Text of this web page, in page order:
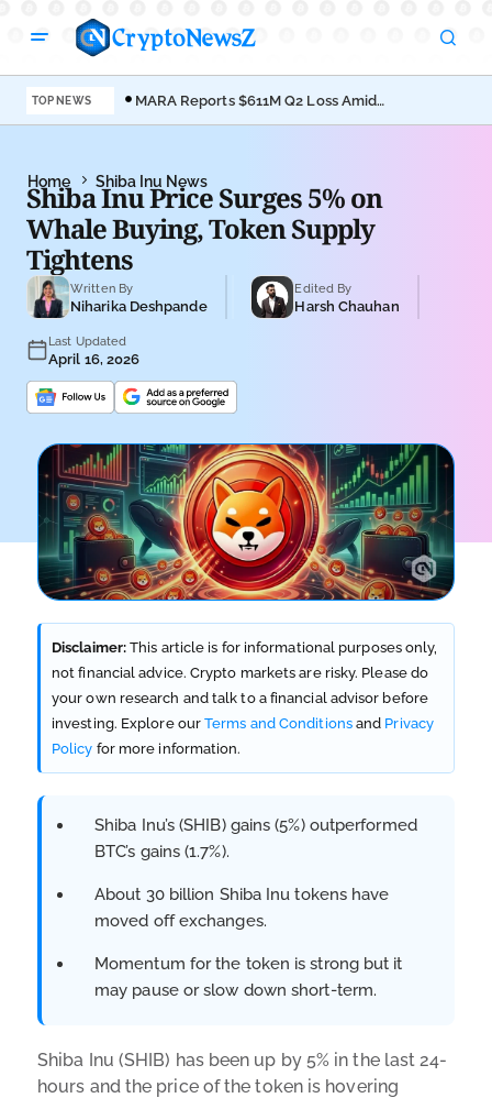
TOP NEWS
MARA Reports $611M Q2 Loss Amid
Bitcoin Treasury Shift
Home Shiba Inu News
Shiba Inu Price Surges 5% on
Whale Buying, Token Supply
Tightens
Written By
Niharika Deshpande
Edited By
Harsh Chauhan
Last Updated
April 16, 2026
Disclaimer: This article is for informational purposes only,
not financial advice. Crypto markets are risky. Please do
your own research and talk to a financial advisor before
investing. Explore ourTerms and Conditionsand Privacy
Policy for more information.
Shiba Inu’s (SHIB) gains (5%) outperformed
BTC’s gains (1.7%).
About 30 billion Shiba Inu tokens have
moved off exchanges.
Momentum for the token is strong but it
may pause or slow down short-term.
Shiba Inu (SHIB) has been up by 5% in the last 24-
hours and the price of the token is hovering